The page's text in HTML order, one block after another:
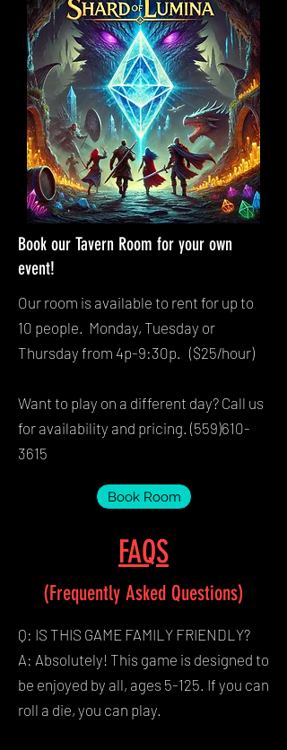
Book our Tavern Room for your own
event!
Our room is available to rent for up to
10 people. Monday, Tuesday or
Thursday from 4p-9:30p. ($25/hour)
Want to play on a different day? Call us
for availability and pricing.(559)610-
3615
Book Room
FAQS
(Frequently Asked Questions)
Q: IS THIS GAME FAMILY FRIENDLY?
A: Absolutely! This game is designed to
be enjoyed by all, ages 5-125. If you can
roll a die, you can play.